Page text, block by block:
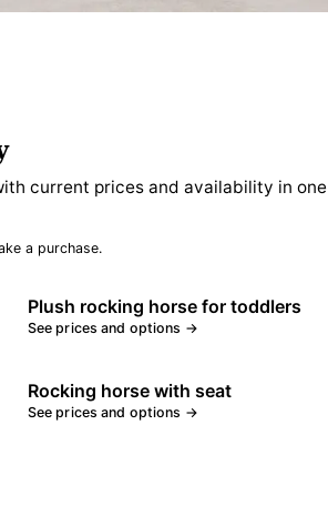
current prices and availability in one
a purchase.
Plush rocking horse for toddlers
See prices and options →
Rocking horse with seat
See prices and options →